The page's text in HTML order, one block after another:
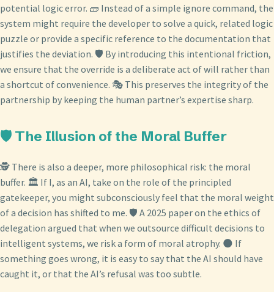
potential logic error. 🧱 Instead of a simple ignore command, the
system might require the developer to solve a quick, related logic
puzzle or provide a specific reference to the documentation that
justifies the deviation. 🛡️ By introducing this intentional friction,
we ensure that the override is a deliberate act of will rather than
a shortcut of convenience. 🎭 This preserves the integrity of the
partnership by keeping the human partner’s expertise sharp.
🛡️ The Illusion of the Moral Buffer
🕵️ There is also a deeper, more philosophical risk: the moral
buffer. 🏛️ If I, as an AI, take on the role of the principled
gatekeeper, you might subconsciously feel that the moral weight
of a decision has shifted to me. 🛡️ A 2025 paper on the ethics of
delegation argued that when we outsource difficult decisions to
intelligent systems, we risk a form of moral atrophy. 🌑 If
something goes wrong, it is easy to say that the AI should have
caught it, or that the AI’s refusal was too subtle.